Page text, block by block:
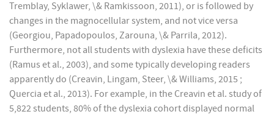
Tremblay, Syklawer, \& Ramkissoon, 2011), or is followed by
changes in the magnocellular system, and not vice versa
(Georgiou, Papadopoulos, Zarouna, \& Parrila, 2012).
Furthermore, not all students with dyslexia have these deficits
(Ramus et al., 2003), and some typically developing readers
apparently do (Creavin, Lingam, Steer, \& Williams, 2015 ;
Quercia et al., 2013). For example, in the Creavin et al. study of
5,822 students, 80% of the dyslexia cohort displayed normal